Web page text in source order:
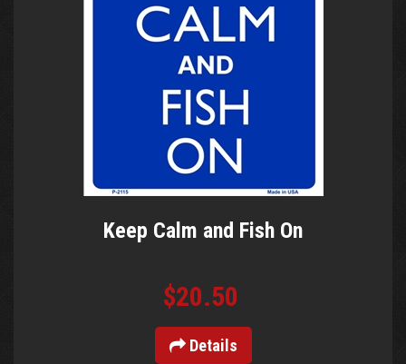
Keep Calm and Fish On
$20.50
Details